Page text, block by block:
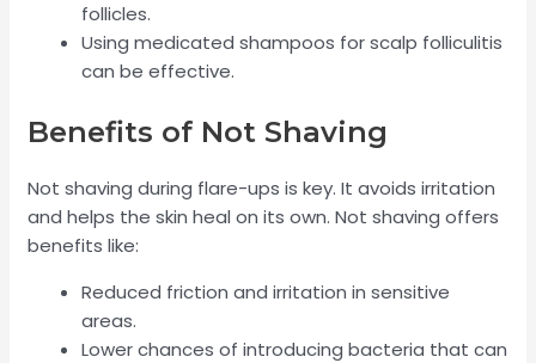
follicles.
Using medicated shampoos for scalp folliculitis
can be effective.
Benefits of Not Shaving
Not shaving during flare-ups is key. It avoids irritation
and helps the skin heal on its own. Not shaving offers
benefits like:
Reduced friction and irritation in sensitive
areas.
Lower chances of introducing bacteria that can